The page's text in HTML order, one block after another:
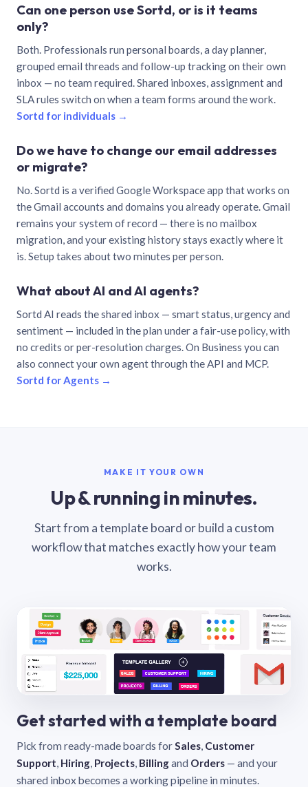
Can one person use Sortd, or is it teams
only?
Both. Professionals run personal boards, a day planner,
grouped email threads and follow-up tracking on their own
inbox — no team required. Shared inboxes, assignment and
SLA rules switch on when a team forms around the work.
Sortd for individuals →
Do we have to change our email addresses
or migrate?
No. Sortd is a verified Google Workspace app that works on
the Gmail accounts and domains you already operate. Gmail
remains your system of record — there is no mailbox
migration, and your existing history stays exactly where it
is. Setup takes about two minutes per person.
What about AI and AI agents?
Sortd AI reads the shared inbox — smart status, urgency and
sentiment — included in the plan under a fair-use policy, with
no credits or per-resolution charges. On Business you can
also connect your own agent through the API and MCP.
Sortd for Agents →
MAKE IT YOUR OWN
Up & running in minutes.
Start from a template board or build a custom
workflow that matches exactly how your team
works.
Get started with a template board
Pick from ready-made boards forSales, Customer
Support, Hiring, Projects, Billingand Orders — and your
shared inbox becomes a working pipeline in minutes.